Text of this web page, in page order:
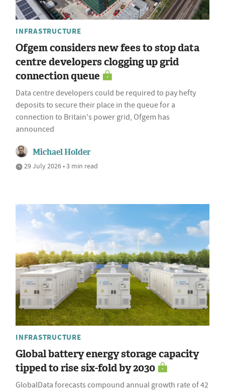
INFRASTRUCTURE
Ofgem considers new fees to stop data
centre developers clogging up grid
connection queue
Data centre developers could be required to pay hefty
deposits to secure their place in the queue for a
connection to Britain's power grid, Ofgem has
announced
Michael Holder
29 July 2026 • 3 min read
INFRASTRUCTURE
Global battery energy storage capacity
tipped to rise six-fold by 2030
GlobalData forecasts compound annual growth rate of 42